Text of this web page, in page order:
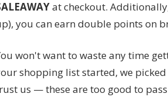
at checkout.
you can earn double points on
won't want to waste any time
shopping list started, we
us — these are too good to